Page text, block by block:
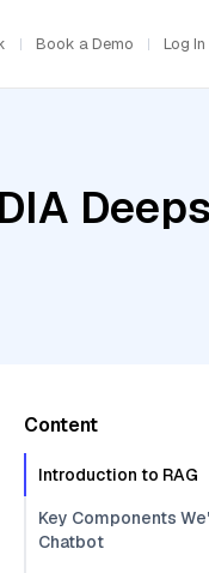
Book a Demo Log In
Content
Introduction to RAG
Key Components
Chatbot